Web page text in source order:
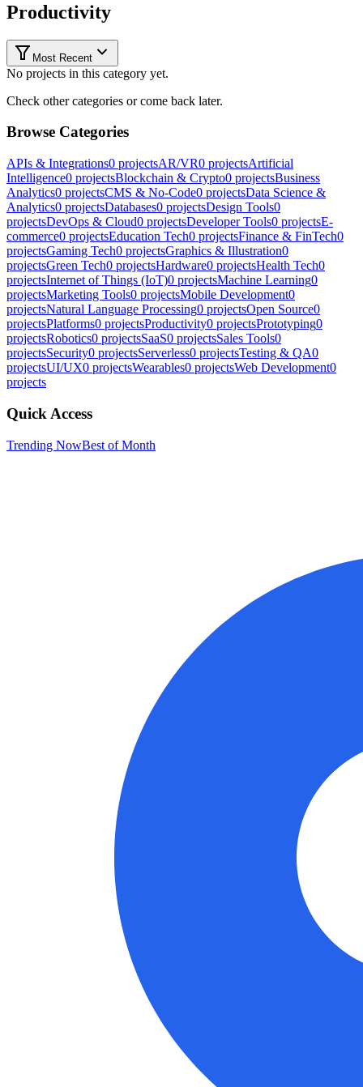
Productivity
Most Recent
No projects in this category yet.
Check other categories or come back later.
Browse Categories
APIs & Integrations0 projectsAR/VR0 projectsArtificial
Intelligence0 projectsBlockchain & Crypto0 projectsBusiness
Analytics0 projectsCMS & No-Code0 projectsData Science &
Analytics0 projectsDatabases0 projectsDesign Tools0
projectsDevOps & Cloud0 projectsDeveloper Tools0 projectsE-
commerce0 projectsEducation Tech0 projectsFinance & FinTech0
projectsGaming Tech0 projectsGraphics & Illustration0
projectsGreen Tech0 projectsHardware0 projectsHealth Tech0
projectsInternet of Things (IoT)0 projectsMachine Learning0
projectsMarketing Tools0 projectsMobile Development0
projectsNatural Language Processing0 projectsOpen Source0
projectsPlatforms0 projectsProductivity0 projectsPrototyping0
projectsRobotics0 projectsSaaS0 projectsSales Tools0
projectsSecurity0 projectsServerless0 projectsTesting & QA0
projectsUI/UX0 projectsWearables0 projectsWeb Development0
projects
Quick Access
Trending NowBest of Month